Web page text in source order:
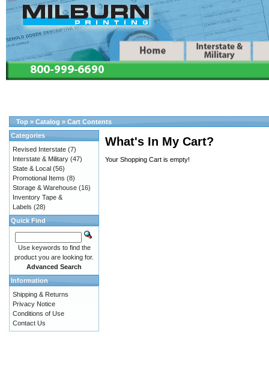
Top » Catalog » Cart Contents
What's In My Cart?
Your Shopping Cart is empty!
Categories
Revised Interstate (7)
Interstate & Military (47)
State & Local (56)
Promotional Items (8)
Storage & Warehouse (16)
Inventory Tape &
Labels (28)
Quick Find
Use keywords to find the
product you are looking for.
Advanced Search
Information
Shipping & Returns
Privacy Notice
Conditions of Use
Contact Us